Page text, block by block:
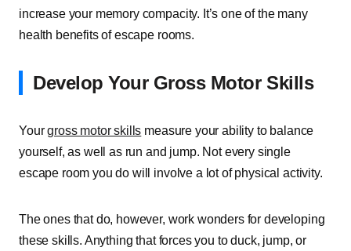
increase your memory compacity. It’s one of the many
health benefits of escape rooms.
Develop Your Gross Motor Skills
Yourgross motor skills measure your ability to balance
yourself, as well as run and jump. Not every single
escape room you do will involve a lot of physical activity.
The ones that do, however, work wonders for developing
these skills. Anything that forces you to duck, jump, or